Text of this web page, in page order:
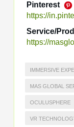
Pinterest
https://
Service/
https://
IMMERSIVE
MAS GLOBAL
OCULUSPHERE
VR